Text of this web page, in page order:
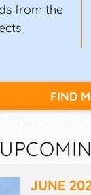
from the
FIND
JUNE